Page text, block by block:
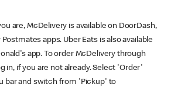
are, McDelivery is available on DoorDash,
apps. Uber Eats is also available
app. To order McDelivery through
in, if you are not already. Select 'Order'
bar and switch from 'Pickup' to